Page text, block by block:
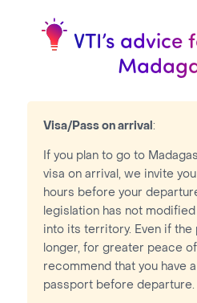
VTI’s
Visa/Pass on arrival :
If you plan to go to
visa on arrival, we invite
hours before your
legislation has not
into its territory. Even if the
longer, for greater peace
recommend that you have
passport before departure.